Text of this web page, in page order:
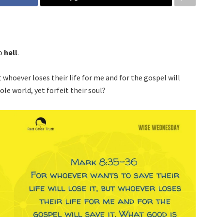
hell.
loses their life for me and for the gospel will
world, yet forfeit their soul?